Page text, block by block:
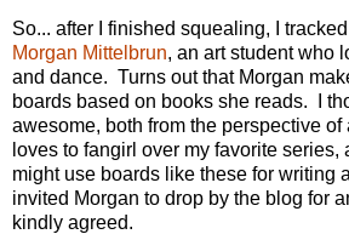
So... after I finished squealing, I
Morgan Mittelbrun, an art student who
and dance. Turns out that Morgan
boards based on books she reads. I
awesome, both from the perspective
loves to fangirl over my favorite series,
might use boards like these for writing
invited Morgan to drop by the blog for
kindly agreed.